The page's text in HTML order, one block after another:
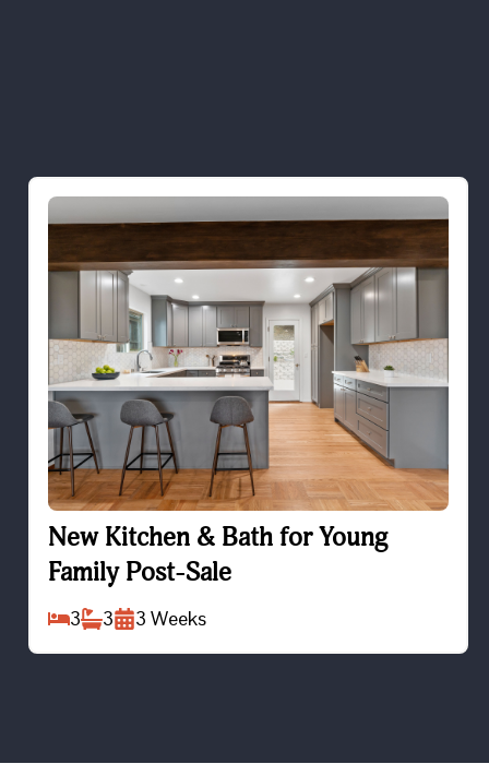
New Kitchen & Bath for Young Family Post-Sale
New Kitchen & Bath for Young
Family Post-Sale
3 3 3 Weeks